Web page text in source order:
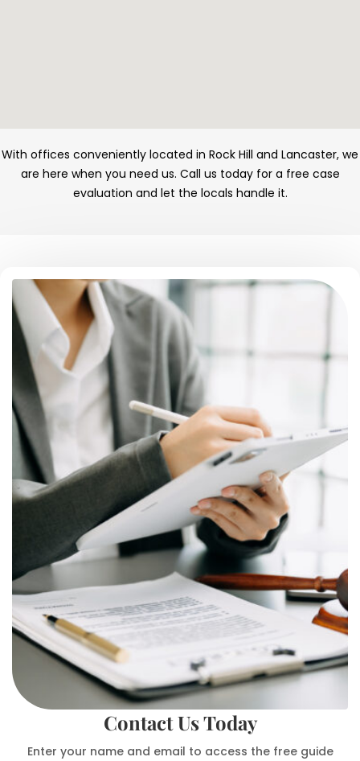
With offices conveniently located in Rock Hill and Lancaster, we
are here when you need us. Call us today for a free case
evaluation and let the locals handle it.
Contact Us Today
Enter your name and email to access the free guide